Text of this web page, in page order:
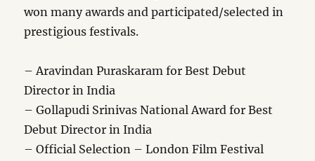
won many awards and participated/selected in
prestigious festivals.
– Aravindan Puraskaram for Best Debut
Director in India
– Gollapudi Srinivas National Award for Best
Debut Director in India
– Official Selection – London Film Festival